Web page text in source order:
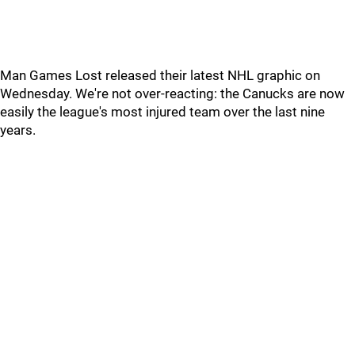
Man Games Lost released their latest NHL graphic on
Wednesday. We're not over-reacting: the Canucks are now
easily the league's most injured team over the last nine
years.